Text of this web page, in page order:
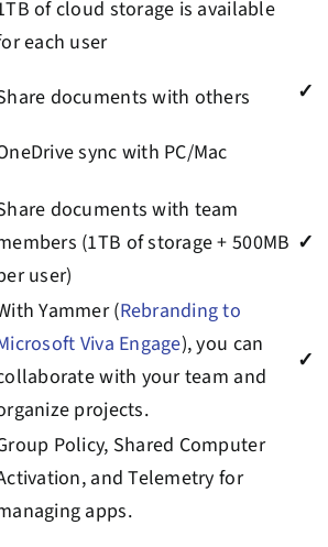
of cloud storage is available
each user
documents with others
sync with PC/Mac
✓
documents with team
(1TB of storage + 500MB
user)
✓
Yammer (Rebranding to
Viva Engage), you can
with your team and
projects.
✓
Policy, Shared Computer
andTelemetry for
apps.